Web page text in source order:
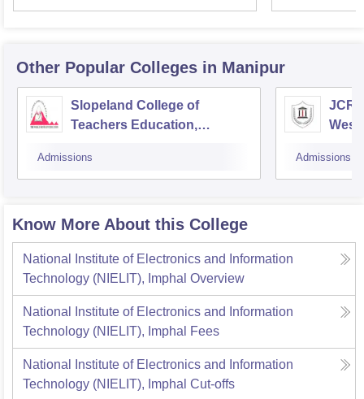
Other Popular Colleges in Manipur
Slopeland College of
Teachers Education,
Admissions
West
Admissions
Know More About this College
National Institute of Electronics and Information
Technology (NIELIT), Imphal Overview
National Institute of Electronics and Information
Technology (NIELIT), Imphal
Fees
National Institute of Electronics and Information
Technology (NIELIT), Imphal Cut-offs